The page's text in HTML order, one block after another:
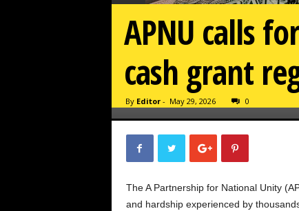
APNU calls
cash grant
By Editor- May 29, 2026 0
The A Partnership for National Unity
and hardship experienced by